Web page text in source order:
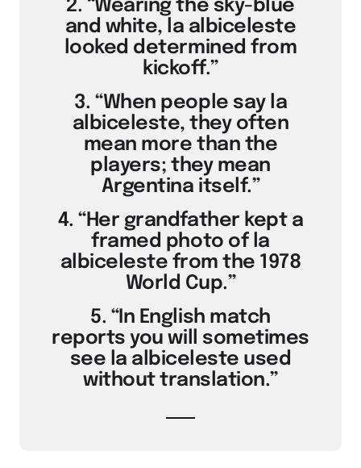
2. “Wearing the sky-blue
and white, la albiceleste
looked determined from
kickoff.”
3. “When people say la
albiceleste, they often
mean more than the
players; they mean
Argentina itself.”
4. “Her grandfather kept a
framed photo of la
albiceleste from the 1978
World Cup.”
5. “In English match
reports you will sometimes
see la albiceleste used
without translation.”